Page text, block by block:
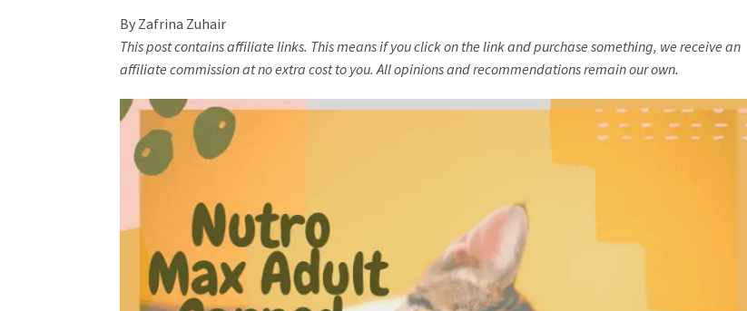
By Zafrina Zuhair
This post contains affiliate links. This means if you click on the link and purchase something, we receive an
affiliate commission at no extra cost to you. All opinions and recommendations remain our own.